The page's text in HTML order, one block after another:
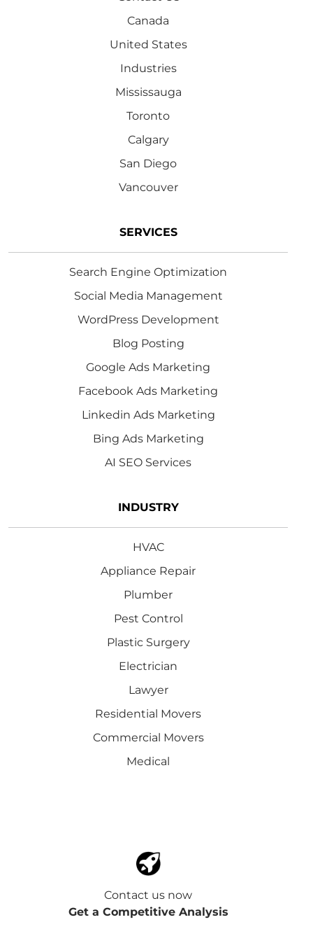
Canada
United States
Industries
Mississauga
Toronto
Calgary
San Diego
Vancouver
SERVICES
Search Engine Optimization
Social Media Management
WordPress Development
Blog Posting
Google Ads Marketing
Facebook Ads Marketing
Linkedin Ads Marketing
Bing Ads Marketing
AI SEO Services
INDUSTRY
HVAC
Appliance Repair
Plumber
Pest Control
Plastic Surgery
Electrician
Lawyer
Residential Movers
Commercial Movers
Medical
Contact us now
Get a Competitive Analysis